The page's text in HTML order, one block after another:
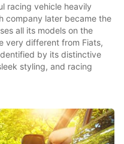
racing vehicle heavily
company later became the
all its models on the
very different from Fiats,
by its distinctive
styling, and racing